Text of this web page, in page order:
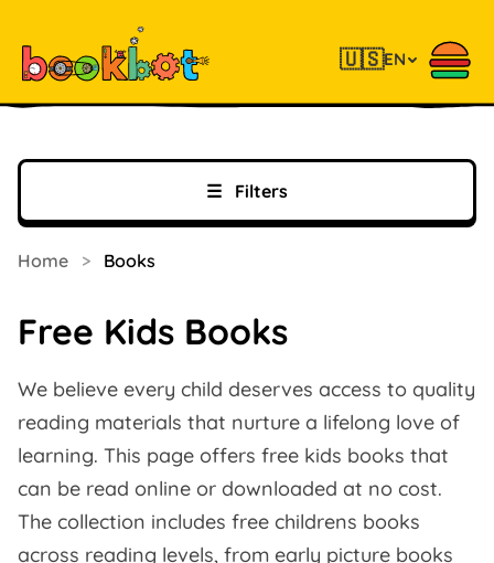
🇺🇸EN
☰ Filters
Home > Books
Free Kids Books
We believe every child deserves access to quality
reading materials that nurture a lifelong love of
learning. This page offers free kids books that
can be read online or downloaded at no cost.
The collection includes free childrens books
across reading levels, from early picture books